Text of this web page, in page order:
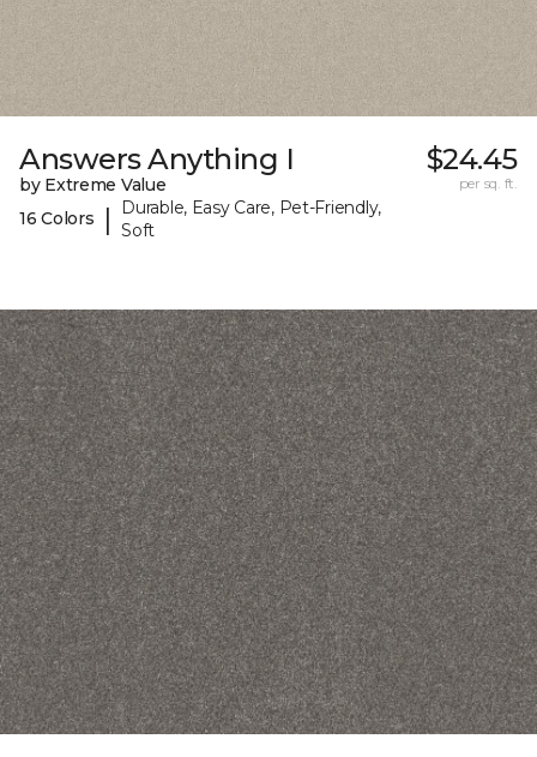
Answers Anything I
by Extreme Value
16 Colors
|
Durable, Easy Care, Pet-Friendly,
Soft
$24.45
per sq. ft.